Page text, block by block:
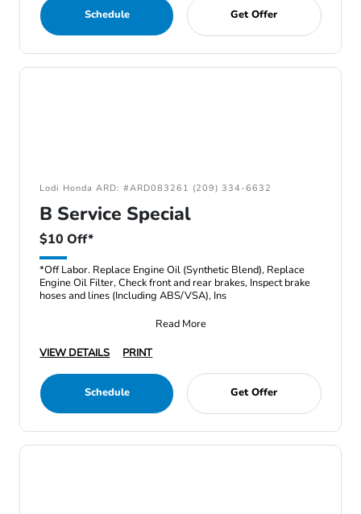
Schedule Get Offer
Lodi Honda ARD: #ARD083261 (209) 334-6632
B Service Special
$10 Off*
*Off Labor. Replace Engine Oil (Synthetic Blend), Replace
Engine Oil Filter, Check front and rear brakes, Inspect brake
hoses and lines (Including ABS/VSA), Ins
Read More
VIEW DETAILS
PRINT
Schedule Get Offer